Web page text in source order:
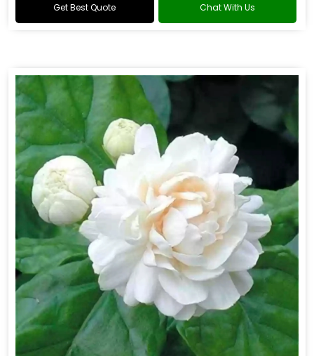
Get Best Quote Chat With Us